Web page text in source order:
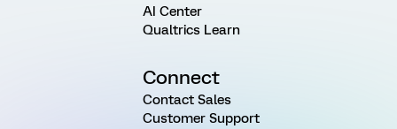
AI Center
Qualtrics Learn
Connect
Contact Sales
Customer Support